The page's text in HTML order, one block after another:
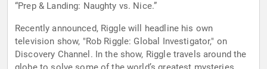
“Prep & Landing: Naughty vs. Nice.”
Recently announced, Riggle will headline his own
television show, "Rob Riggle: Global Investigator," on
Discovery Channel. In the show, Riggle travels around the